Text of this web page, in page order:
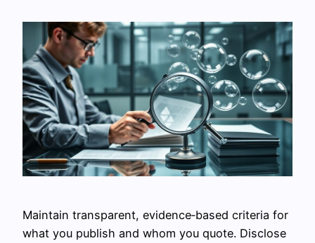
Maintain transparent, evidence‑based criteria for
what you publish and whom you quote. Disclose